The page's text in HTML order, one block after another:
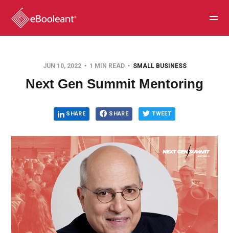
JUN 10, 2022 1 MIN READ SMALL BUSINESS
Next Gen Summit Mentoring
SHARE SHARE TWEET